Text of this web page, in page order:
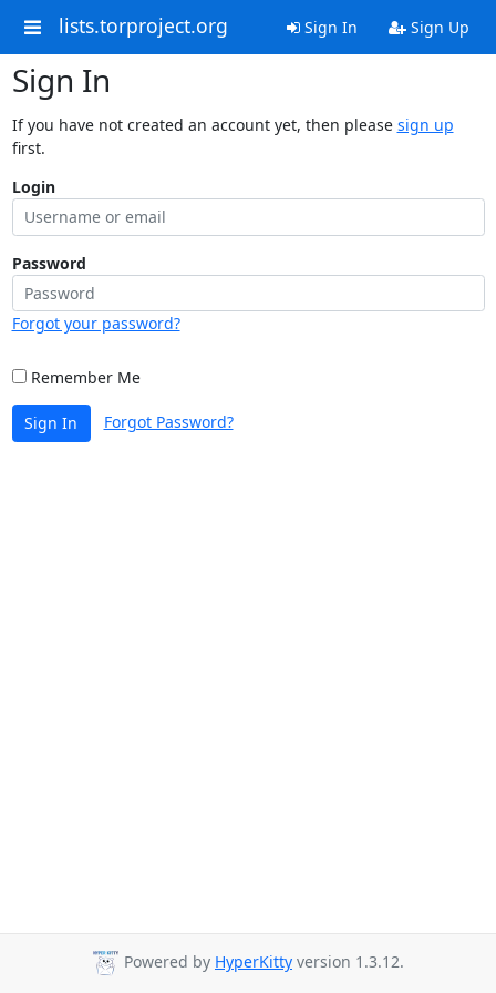
lists.torproject.org Sign In Sign Up
Sign In
If you have not created an account yet, then please sign up
first.
Login
Password
Forgot your password?
Remember Me
Sign In Forgot Password?
Powered by HyperKitty version 1.3.12.